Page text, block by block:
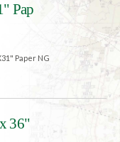
Pap
Paper NG
36"